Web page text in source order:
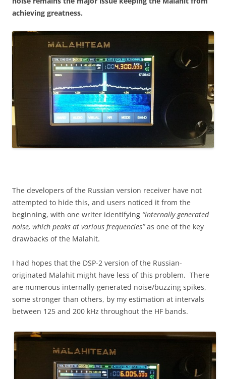
achieving greatness.
The developers of the Russian version receiver have not
attempted to hide this, and users noticed it from the
beginning, with one writer identifying “internally generated
noise, which peaks at various frequencies”as one of the key
drawbacks of the Malahit.
I had hopes that the DSP-2 version of the Russian-
originated Malahit might have less of this problem. There
are numerous internally-generated noise/buzzing spikes,
some stronger than others, by my estimation at intervals
between 125 and 200 kHz throughout the HF bands.